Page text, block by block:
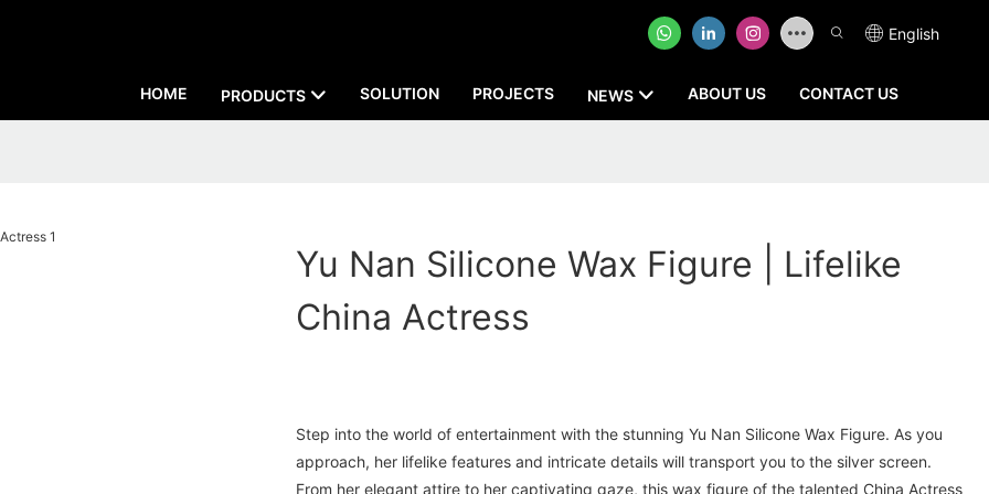
English
HOME PRODUCTS SOLUTION PROJECTS NEWS ABOUT US CONTACT US
Yu Nan Silicone Wax Figure | Lifelike
China Actress
Step into the world of entertainment with the stunning Yu Nan Silicone Wax Figure. As you
approach, her lifelike features and intricate details will transport you to the silver screen.
From her elegant attire to her captivating gaze, this wax figure of the talented China Actress